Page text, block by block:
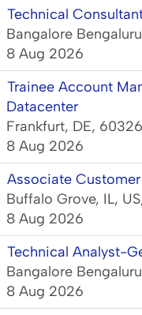
Technical
Bangalore
8 Aug 2026
Trainee Account
Datacenter
Frankfurt, DE, 60326
8 Aug 2026
Associate
Buffalo Grove, IL,
8 Aug 2026
Technical Analyst-
Bangalore
8 Aug 2026